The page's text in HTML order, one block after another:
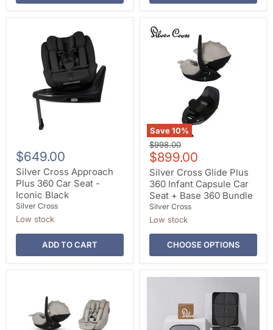
$649.00
Silver Cross Approach
Plus 360 Car Seat -
Iconic Black
Silver Cross
Low stock
ADD TO CART
Save10%
Original
price
$998.00
Current
price
$899.00
Silver Cross Glide Plus
360 Infant Capsule Car
Seat + Base 360 Bundle
Silver Cross
Low stock
CHOOSE OPTIONS